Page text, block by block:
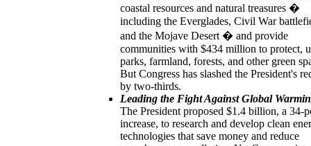
coastal resources and natural treasures �
including the Everglades, Civil War
and the Mojave Desert � and provide
communities with $434 million to protect,
parks, farmland, forests, and other green
But Congress has slashed the President's
by two-thirds.
Leading the Fight Against Global
The President proposed $1.4 billion, a 34-
increase, to research and develop clean
technologies that save money and reduce